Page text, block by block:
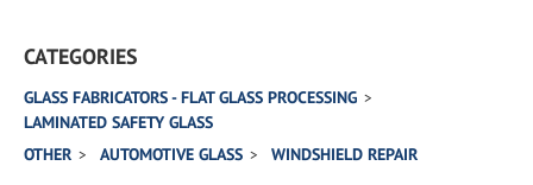
CATEGORIES
GLASS FABRICATORS - FLAT GLASS PROCESSING
LAMINATED SAFETY GLASS
OTHER
AUTOMOTIVE GLASS WINDSHIELD REPAIR